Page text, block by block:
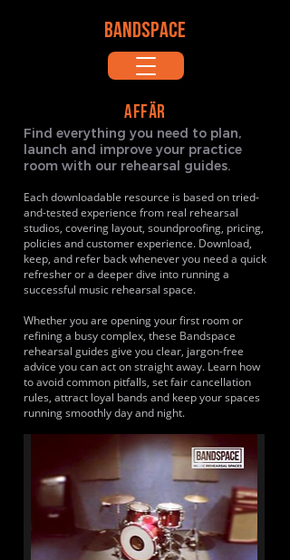
BANDSPACE
AFFÄR
Find everything you need to plan,
launch and improve your practice
room with our rehearsal guides.
Each downloadable resource is based on tried-
and-tested experience from real rehearsal
studios, covering layout, soundproofing, pricing,
policies and customer experience. Download,
keep, and refer back whenever you need a quick
refresher or a deeper dive into running a
successful music rehearsal space.
Whether you are opening your first room or
refining a busy complex, these Bandspace
rehearsal guides give you clear, jargon-free
advice you can act on straight away. Learn how
to avoid common pitfalls, set fair cancellation
rules, attract loyal bands and keep your spaces
running smoothly day and night.